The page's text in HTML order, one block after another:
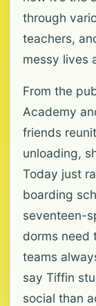
through
teachers,
messy lives
From the
Academy
friends
unloading,
Today just
boarding
seventeen-
dorms need
teams
say Tiffin
social than